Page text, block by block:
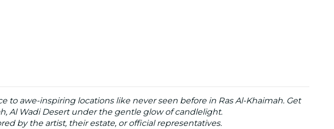
awe-inspiring locations like never seen before in Ras Al-Khaimah. Get
Al Wadi Desert under the gentle glow of candlelight.
by the artist, their estate, or official representatives.